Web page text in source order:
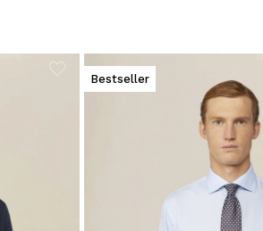
Bestseller